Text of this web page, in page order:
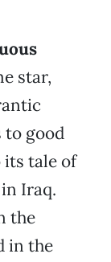
star,
good
its tale of
Iraq.
the
in the